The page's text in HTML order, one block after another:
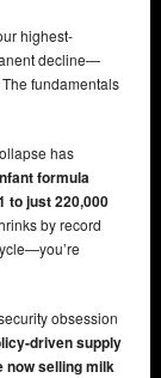
highest-
decline—
fundamentals
has
formula
to just 220,000
by record
obsession
driven supply
now selling milk